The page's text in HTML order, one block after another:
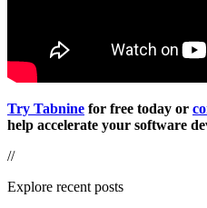
Try Tabnine for free today or
help accelerate your software
//
Explore recent posts